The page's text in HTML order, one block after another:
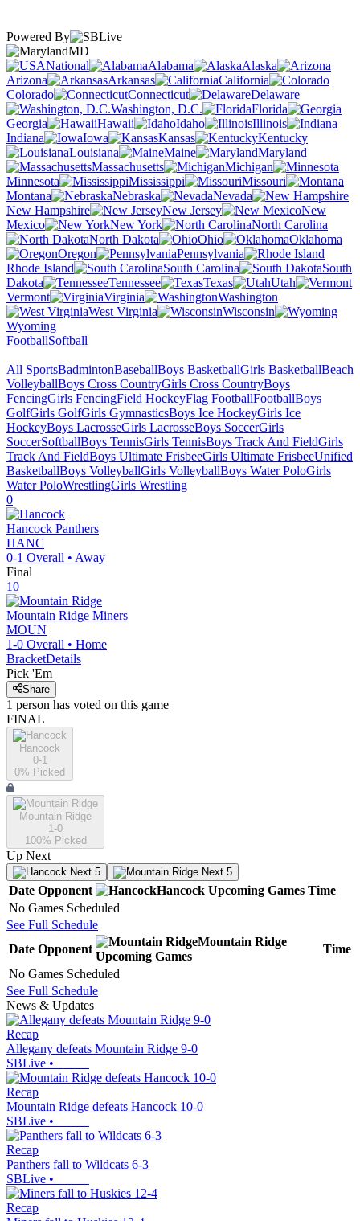
Powered By
MD
National
Alabama
Alaska
Arizona
Arkansas
California
Colorado
Connecticut
Delaware
Washington, D.C.
Florida
Georgia
Hawaii Idaho
Illinois
Indiana
Iowa Kansas
Kentucky
Louisiana
Maine
Maryland
Massachusetts
Michigan
Minnesota
Mississippi
Missouri
Montana
Nebraska
Nevada
New Hampshire
New Jersey
New
Mexico
New York
North Carolina
North Dakota
Ohio
Oklahoma
Oregon
Pennsylvania
Rhode Island
South Carolina
South
Dakota
Tennessee Texas
Utah
Vermont
Virginia
Washington
West Virginia
Wisconsin
Wyoming
FootballSoftball
All SportsBadmintonBaseballBoys BasketballGirls BasketballBeach
VolleyballBoys Cross CountryGirls Cross CountryBoys
FencingGirls FencingField HockeyFlag FootballFootballBoys
GolfGirls GolfGirls GymnasticsBoys Ice HockeyGirls Ice
HockeyBoys LacrosseGirls LacrosseBoys SoccerGirls
SoccerSoftballBoys TennisGirls TennisBoys Track And FieldGirls
Track And FieldBoys Ultimate FrisbeeGirls Ultimate FrisbeeUnified
BasketballBoys VolleyballGirls VolleyballBoys Water PoloGirls
Water PoloWrestlingGirls Wrestling
0
Hancock Panthers
HANC
0-1 Overall • Away
Final
10
Mountain Ridge Miners
MOUN
1-0 Overall • Home
BracketDetails
Pick 'Em
Share
1 person has voted on this game
FINAL
Hancock
0-1
0% Picked
Mountain Ridge
1-0
100% Picked
Up Next
Next 5 Next 5
Date Opponent Hancock Upcoming Games Time
No Games Scheduled
See Full Schedule
Date Opponent
Mountain Ridge
Upcoming Games
Time
No Games Scheduled
See Full Schedule
News & Updates
Recap
Allegany defeats Mountain Ridge 9-0
SBLive •
Recap
Mountain Ridge defeats Hancock 10-0
SBLive •
Recap
Panthers fall to Wildcats 6-3
SBLive •
Recap